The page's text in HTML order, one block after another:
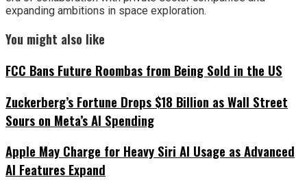
expanding ambitions in space exploration.
You might also like
FCC Bans Future Roombas from Being Sold in the US
Zuckerberg’s Fortune Drops $18 Billion as Wall Street
Sours on Meta’s AI Spending
Apple May Charge for Heavy Siri AI Usage as Advanced
AI Features Expand